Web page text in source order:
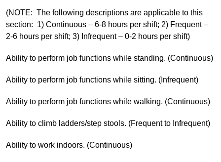
(NOTE: The following descriptions are applicable to this
section: 1) Continuous – 6-8 hours per shift; 2) Frequent –
2-6 hours per shift; 3) Infrequent – 0-2 hours per shift)
Ability to perform job functions while standing. (Continuous)
Ability to perform job functions while sitting. (Infrequent)
Ability to perform job functions while walking. (Continuous)
Ability to climb ladders/step stools. (Frequent to Infrequent)
Ability to work indoors. (Continuous)